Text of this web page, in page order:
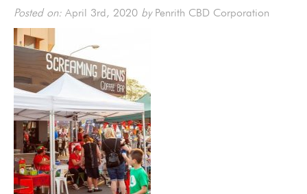
Posted on: April 3rd, 2020 byPenrith CBD Corporation